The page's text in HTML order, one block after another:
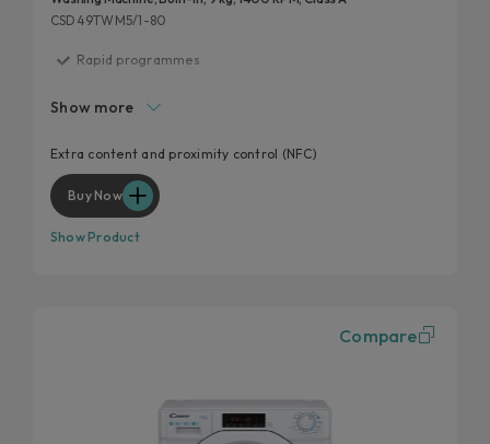
CSD49TWM5/1-80
Rapid programmes
Hygiene program
Wool program
Show more
Extra content and proximity control (NFC)
Buy Now
Show Product
Compare